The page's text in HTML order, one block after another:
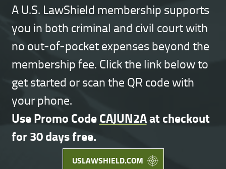
A U.S. LawShield membership supports
you in both criminal and civil court with
no out-of-pocket expenses beyond the
membership fee. Click the link below to
get started or scan the QR code with
your phone.
Use Promo CodeCAJUN2Aat checkout
for 30 days free.
USLAWSHIELD.COM